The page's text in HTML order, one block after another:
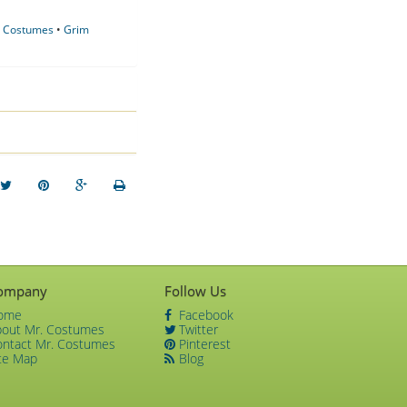
Costumes • Grim
Mr. Costumes
Mr. Costumes
Map
Follow Us
Facebook
Twitter
Pinterest
Blog